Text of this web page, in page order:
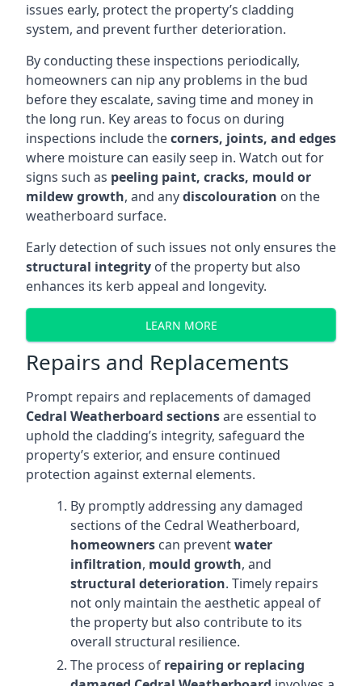
issues early, protect the property’s cladding
system, and prevent further deterioration.
By conducting these inspections periodically,
homeowners can nip any problems in the bud
before they escalate, saving time and money in
the long run. Key areas to focus on during
inspections include thecorners, joints, and edges
where moisture can easily seep in. Watch out for
signs such as peeling paint, cracks, mould or
mildew growth, and anydiscolouration on the
weatherboard surface.
Early detection of such issues not only ensures the
structural integrity of the property but also
enhances its kerb appeal and longevity.
LEARN MORE
Repairs and Replacements
Prompt repairs and replacements of damaged
Cedral Weatherboard sectionsare essential to
uphold the cladding’s integrity, safeguard the
property’s exterior, and ensure continued
protection against external elements.
By promptly addressing any damaged
sections of the Cedral Weatherboard,
homeowners can preventwater
infiltration, mould growth, and
structural deterioration. Timely repairs
not only maintain the aesthetic appeal of
the property but also contribute to its
overall structural resilience.
The process of repairing or replacing